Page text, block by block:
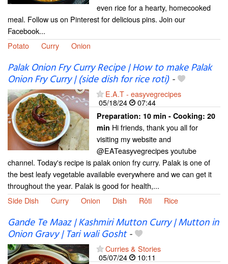
even rice for a hearty, homecooked
meal. Follow us on Pinterest for delicious pins. Join our
Facebook...
Potato
Curry Onion
Palak Onion Fry Curry Recipe | How to make Palak
Onion Fry Curry | (side dish for rice roti)-
E.A.T - easyvegrecipes
05/18/24
07:44
Preparation: 10 min - Cooking: 20
min Hi friends, thank you all for
visiting my website and
@EATeasyvegrecipes youtube
channel. Today's recipe is palak onion fry curry. Palak is one of
the best leafy vegetable available everywhere and we can get it
throughout the year. Palak is good for health,...
Side Dish
Curry Onion Dish Rôti Rice
Gande Te Maaz | Kashmiri Mutton Curry | Mutton in
Onion Gravy | Tari wali Gosht-
Curries & Stories
05/07/24
10:11